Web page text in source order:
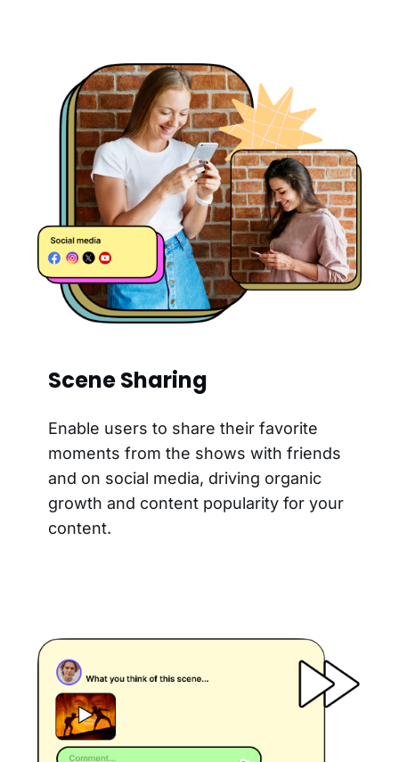
Scene Sharing
Enable users to share their favorite
moments from the shows with friends
and on social media, driving organic
growth and content popularity for your
content.